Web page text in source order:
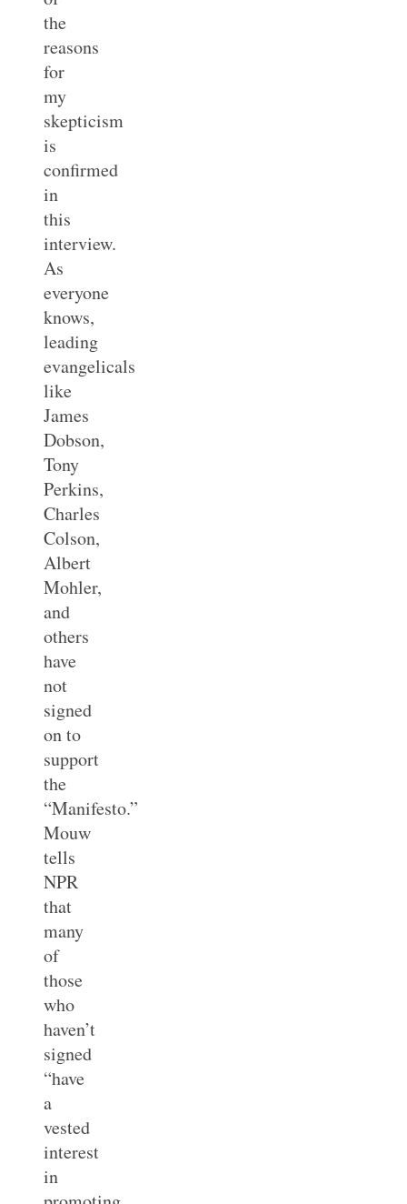
the
reasons
for
my
skepticism
is
confirmed
in
this
interview.
As
everyone
knows,
leading
evangelicals
like
James
Dobson,
Tony
Perkins,
Charles
Colson,
Albert
Mohler,
and
others
have
not
signed
on to
support
the
“Manifesto.”
Mouw
tells
NPR
that
many
of
those
who
haven’t
signed
“have
a
vested
interest
in